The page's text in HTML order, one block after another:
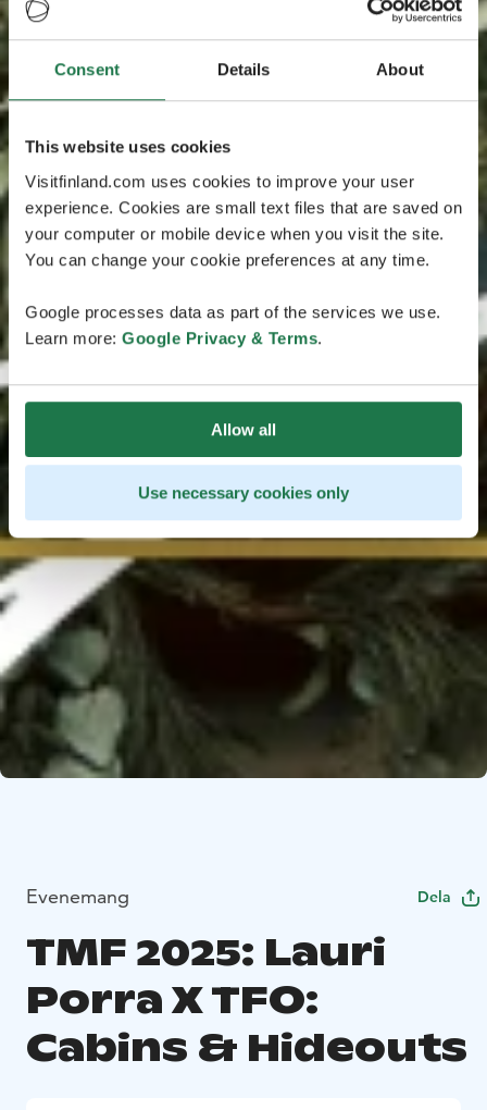
Consent Details About
This website uses cookies
Visitfinland.com uses cookies to improve your user
experience. Cookies are small text files that are saved on
your computer or mobile device when you visit the site.
You can change your cookie preferences at any time.
Google processes data as part of the services we use.
Learn more: Google Privacy & Terms.
Allow all
Use necessary cookies only
Evenemang Dela
TMF 2025: Lauri
Porra X TFO:
Cabins & Hideouts